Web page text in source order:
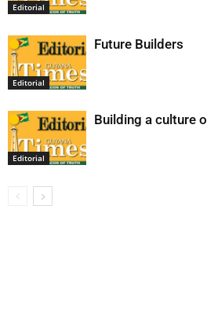
Editorial
Editorial
Future Builders
Editorial
Building a culture